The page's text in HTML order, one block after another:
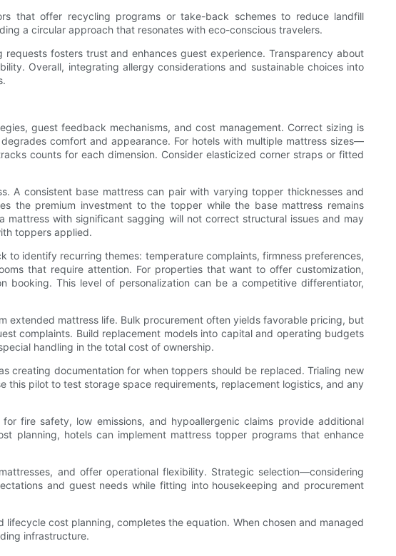
that offer recycling programs or take-back schemes to reduce landfill
a circular approach that resonates with eco-conscious travelers.
fosters trust and enhances guest experience. Transparency about
Overall, integrating allergy considerations and sustainable choices into
guest feedback mechanisms, and cost management. Correct sizing is
comfort and appearance. For hotels with multiple mattress sizes—
counts for each dimension. Consider elasticized corner straps or fitted
A consistent base mattress can pair with varying topper thicknesses and
the premium investment to the topper while the base mattress remains
with significant sagging will not correct structural issues and may
toppers applied.
identify recurring themes: temperature complaints, firmness preferences,
that require attention. For properties that want to offer customization,
booking. This level of personalization can be a competitive differentiator,
extended mattress life. Bulk procurement often yields favorable pricing, but
complaints. Build replacement models into capital and operating budgets
handling in the total cost of ownership.
creating documentation for when toppers should be replaced. Trialing new
pilot to test storage space requirements, replacement logistics, and any
fire safety, low emissions, and hypoallergenic claims provide additional
planning, hotels can implement mattress topper programs that enhance
and offer operational flexibility. Strategic selection—considering
and guest needs while fitting into housekeeping and procurement
cost planning, completes the equation. When chosen and managed
infrastructure.